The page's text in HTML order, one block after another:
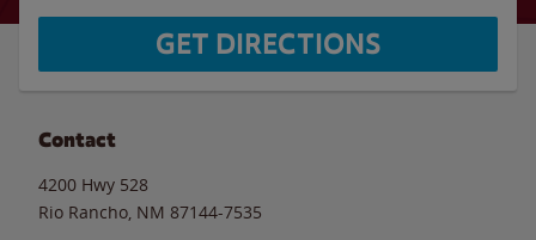
GET DIRECTIONS
Contact
4200 Hwy 528
Rio Rancho NM 87144-7535